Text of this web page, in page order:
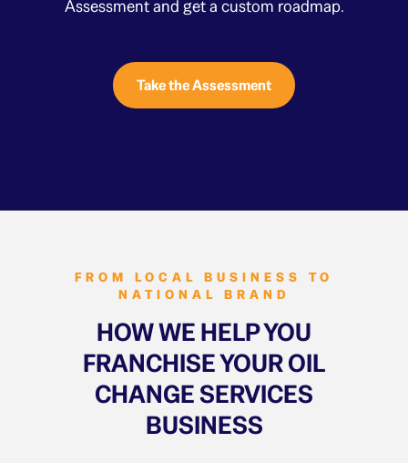
Assessment and get a custom roadmap.
Take the Assessment
FROM LOCAL BUSINESS TO
NATIONAL BRAND
HOW WE HELP YOU
FRANCHISE YOUR OIL
CHANGE SERVICES
BUSINESS